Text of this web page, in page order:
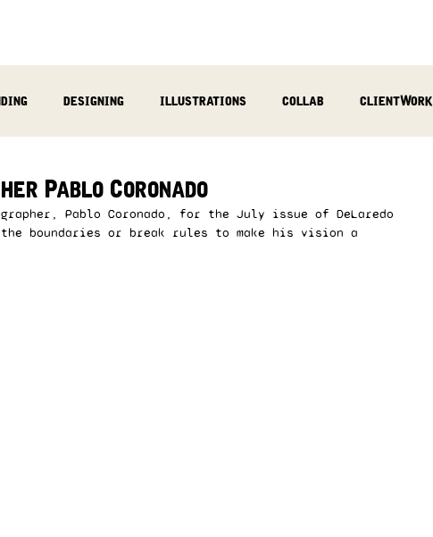
designing illustrations collab clientWork
Pablo Coronado
Pablo Coronado, for the July issue of DeLaredo
boundaries or break rules to make his vision a